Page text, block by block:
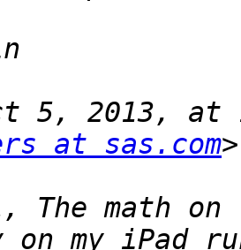
5, 2013, at
at sas.com
The math